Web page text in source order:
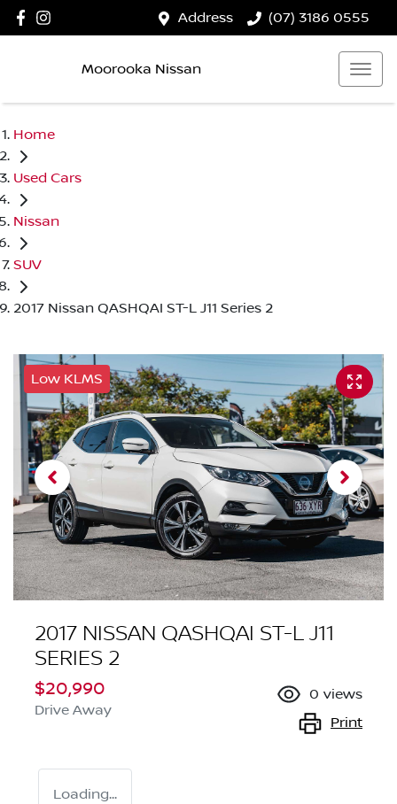
Address (07) 3186 0555
Moorooka Nissan
Home
Used Cars
Nissan
SUV
2017 Nissan QASHQAI ST-L J11 Series 2
Low KLMS
2017 NISSAN QASHQAI ST-L J11
SERIES 2
$20,990
Drive Away
0 views
Print
Loading...